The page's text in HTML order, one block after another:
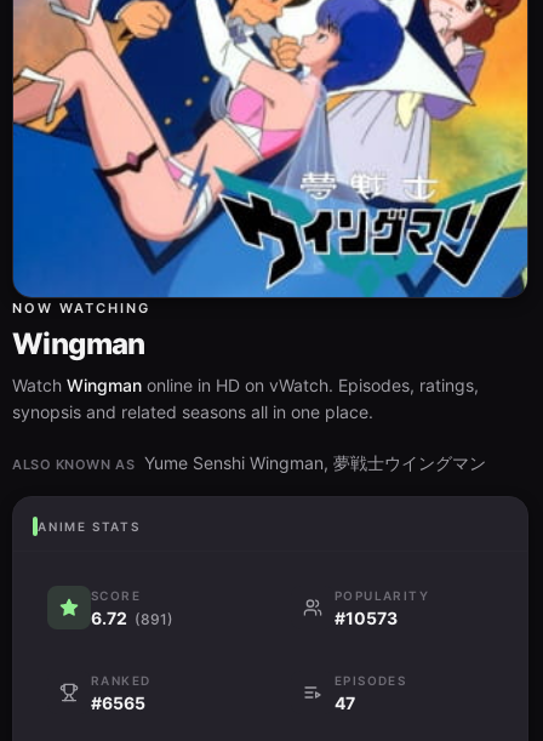
NOW WATCHING
Wingman
Watch Wingman online in HD on vWatch. Episodes, ratings,
synopsis and related seasons all in one place.
ALSO KNOWN AS Yume Senshi Wingman, 夢戦士ウイングマン
ANIME STATS
SCORE
6.72 (891)
POPULARITY
#10573
RANKED
#6565
EPISODES
47